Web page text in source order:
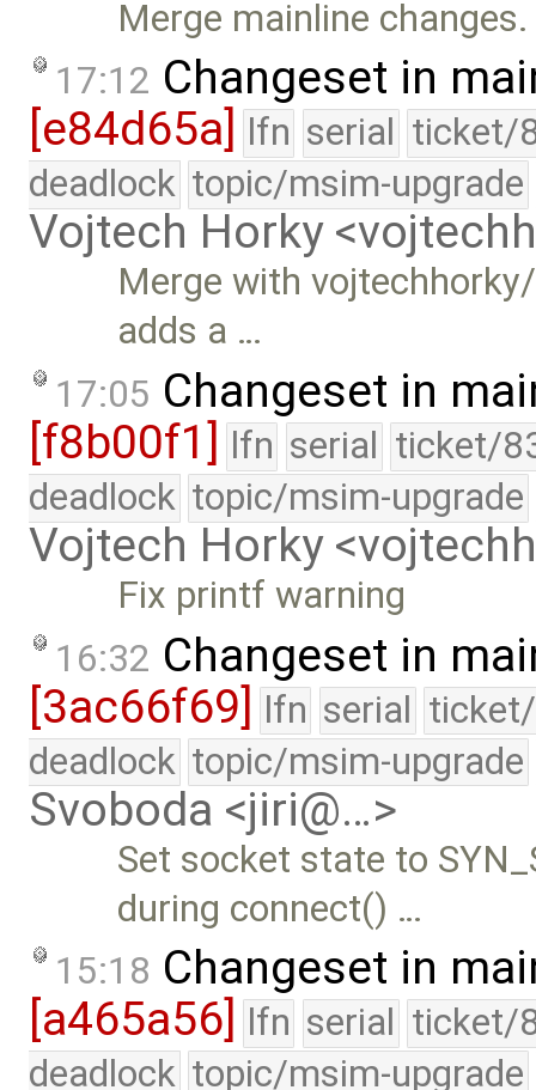
Merge mainline changes.
17:12 Changeset in
[e84d65a]
lfn serial ticket/
deadlock topic/msim-upgrade
Vojtech Horky
Merge with
adds a …
17:05 Changeset in
[f8b00f1] lfn serial ticket/
deadlock topic/msim-upgrade
Vojtech Horky
Fix printf warning
16:32 Changeset in
[3ac66f69] lfn serial
deadlock topic/msim-upgrade
Svoboda <jiri@…>
Set socket state to
during connect() …
15:18 Changeset in
[a465a56]
lfn serial ticket/
deadlock topic/msim-upgrade